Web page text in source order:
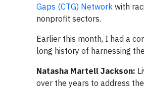
Gaps (CTG) Network with
nonprofit sectors.
Earlier this month, I had a
long history of harnessing
Natasha Martell Jackson:
over the years to address